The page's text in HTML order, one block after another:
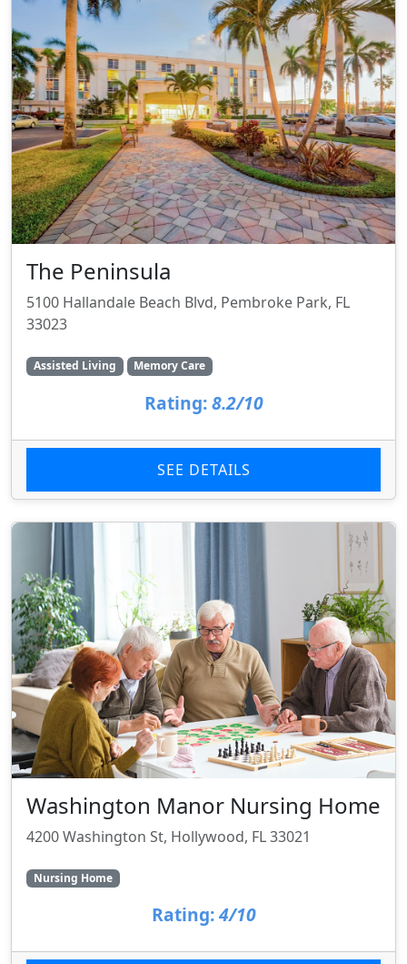
The Peninsula
5100 Hallandale Beach Blvd, Pembroke Park, FL
33023
Assisted Living Memory Care
Rating: 8.2/10
SEE DETAILS
Washington Manor Nursing Home
4200 Washington St, Hollywood, FL 33021
Nursing Home
Rating:4/10